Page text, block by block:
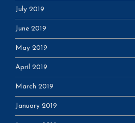
July 2019
June 2019
May 2019
April 2019
March 2019
January 2019